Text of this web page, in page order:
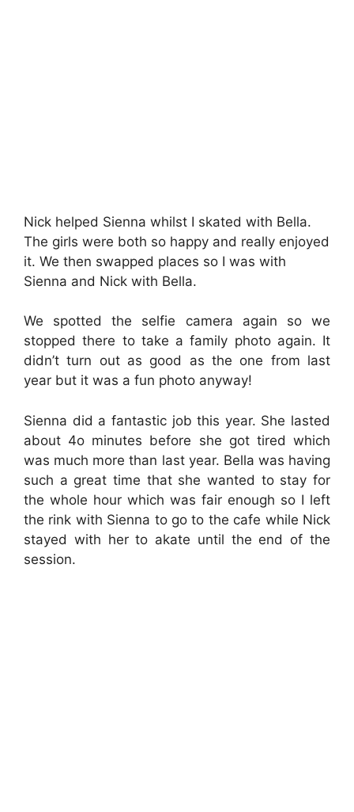
Nick helped Sienna whilst I skated with Bella.
The girls were both so happy and really enjoyed
it. We then swapped places so I was with
Sienna and Nick with Bella.
We spotted the selfie camera again so we
stopped there to take a family photo again. It
didn’t turn out as good as the one from last
year but it was a fun photo anyway!
Sienna did a fantastic job this year. She lasted
about 4o minutes before she got tired which
was much more than last year. Bella was having
such a great time that she wanted to stay for
the whole hour which was fair enough so I left
the rink with Sienna to go to the cafe while Nick
stayed with her to akate until the end of the
session.